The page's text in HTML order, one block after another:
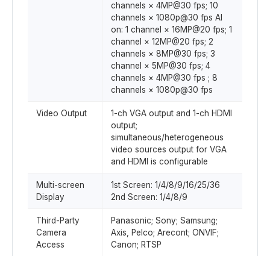
channels × 4MP@30 fps; 10
channels × 1080p@30 fps AI
on: 1 channel × 16MP@20 fps; 1
channel × 12MP@20 fps; 2
channels × 8MP@30 fps; 3
channel × 5MP@30 fps; 4
channels × 4MP@30 fps ; 8
channels × 1080p@30 fps
Video Output
1-ch VGA output and 1-ch HDMI
output;
simultaneous/heterogeneous
video sources output for VGA
and HDMI is configurable
Multi-screen
Display
1st Screen: 1/4/8/9/16/25/36
2nd Screen: 1/4/8/9
Third-Party
Camera
Access
Panasonic; Sony; Samsung;
Axis, Pelco; Arecont; ONVIF;
Canon; RTSP